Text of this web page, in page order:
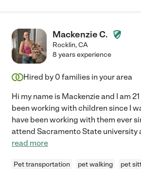
Mackenzie C.
Rocklin,CA
8 years experience
Hired by 0 families in your area
Hi my name is Mackenzie and I am
been working with children since I
have been working with them ever
attend Sacramento State university
read more
Pet transportation pet walking pet